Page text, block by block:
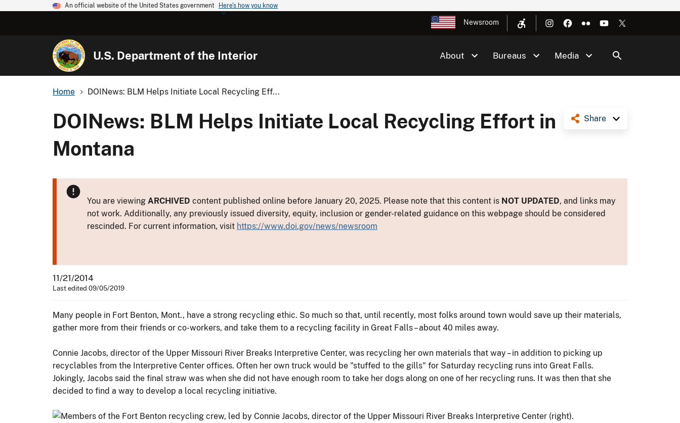
An official website of the United States government Here's how you know
Newsroom
U.S. Department of the Interior About Bureaus Media
Home DOINews: BLM Helps Initiate Local Recycling Eff...
Share
DOINews: BLM Helps Initiate Local Recycling Effort in
Montana
You are viewing ARCHIVED content published online before January 20, 2025. Please note that this content is NOT UPDATED, and links may
not work. Additionally, any previously issued diversity, equity, inclusion or gender-related guidance on this webpage should be considered
rescinded. For current information, visit https://www.doi.gov/news/newsroom
11/21/2014
Last edited 09/05/2019
Many people in Fort Benton, Mont., have a strong recycling ethic. So much so that, until recently, most folks around town would save up their materials,
gather more from their friends or co-workers, and take them to a recycling facility in Great Falls – about 40 miles away.
Connie Jacobs, director of the Upper Missouri River Breaks Interpretive Center, was recycling her own materials that way – in addition to picking up
recyclables from the Interpretive Center offices. Often her own truck would be "stuffed to the gills" for Saturday recycling runs into Great Falls.
Jokingly, Jacobs said the final straw was when she did not have enough room to take her dogs along on one of her recycling runs. It was then that she
decided to find a way to develop a local recycling initiative.